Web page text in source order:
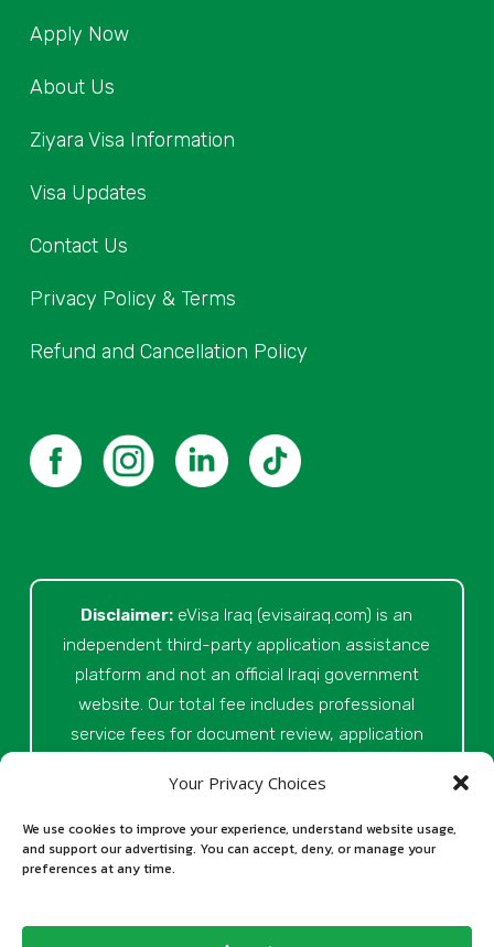
Your Privacy Choices
We use cookies to improve your experience, understand website usage,
and support our advertising. You can accept, deny, or manage your
preferences at any time.
Apply Now
About Us
Ziyara Visa Information
Visa Updates
Contact Us
Privacy Policy & Terms
Refund and Cancellation Policy
Disclaimer: eVisa Iraq (evisairaq.com) is an
independent third-party application assistance
platform and not an official Iraqi government
website. Our total fee includes professional
service fees for document review, application
support, and official processing costs paid as
part of the application process. Final visa
approval is issued solely at the discretion of
their Iraq eVisa requests.